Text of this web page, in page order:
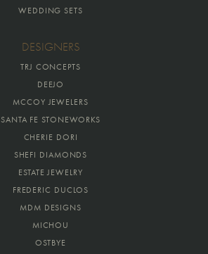
WEDDING SETS
DESIGNERS
TRJ CONCEPTS
DEEJO
MCCOY JEWELERS
SANTA FE STONEWORKS
CHERIE DORI
SHEFI DIAMONDS
ESTATE JEWELRY
FREDERIC DUCLOS
MDM DESIGNS
MICHOU
OSTBYE